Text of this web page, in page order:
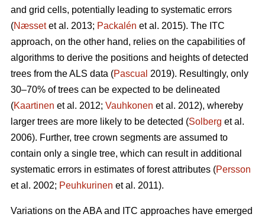
and grid cells, potentially leading to systematic errors
(Næssetet al. 2013; Packalén et al. 2015). The ITC
approach, on the other hand, relies on the capabilities of
algorithms to derive the positions and heights of detected
trees from the ALS data (Pascual 2019). Resultingly, only
30–70% of trees can be expected to be delineated
(Kaartinen et al. 2012; Vauhkonen et al. 2012), whereby
larger trees are more likely to be detected (Solberg et al.
2006). Further, tree crown segments are assumed to
contain only a single tree, which can result in additional
systematic errors in estimates of forest attributes (Persson
et al. 2002; Peuhkurinen et al. 2011).
Variations on the ABA and ITC approaches have emerged